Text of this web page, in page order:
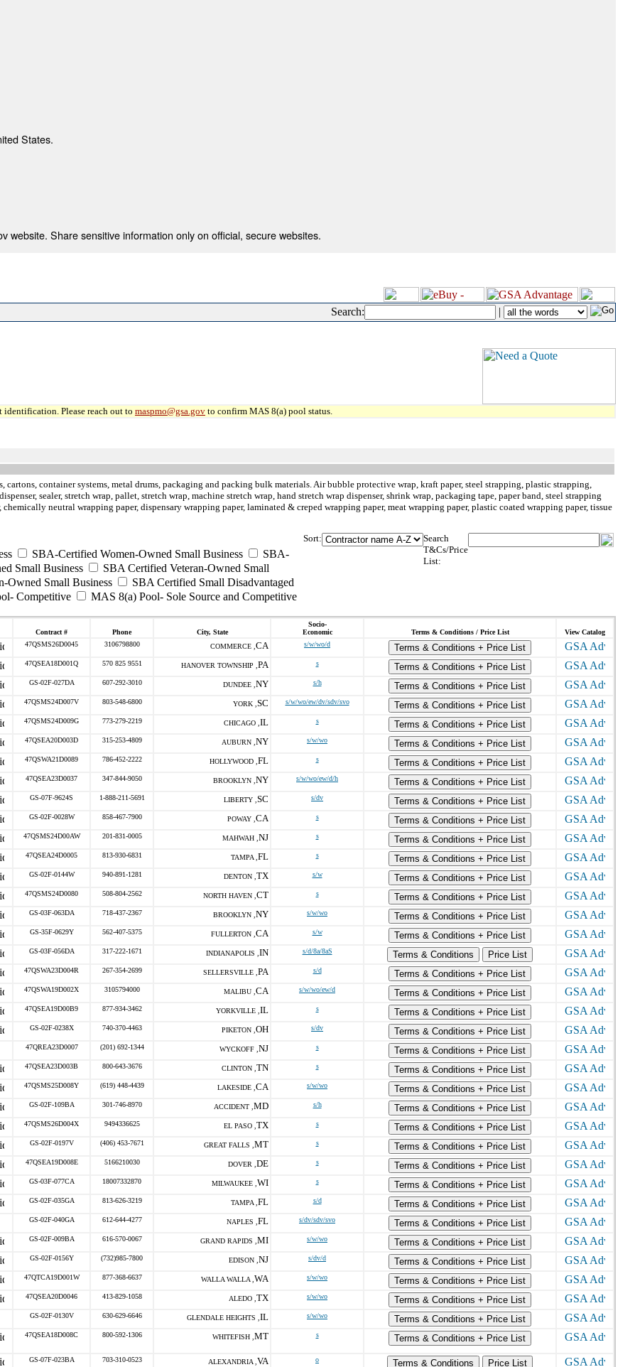
States.
website. Share sensitive information only on official, secure websites.
Search: |
Please reach out to maspmo@gsa.gov to confirm MAS 8(a) pool status.
cartons, container systems, metal drums, packaging and packing bulk materials. Air bubble protective wrap, kraft paper, steel strapping, plastic strapping,
sealer, stretch wrap, pallet, stretch wrap, machine stretch wrap, hand stretch wrap dispenser, shrink wrap, packaging tape, paper band, steel strapping
neutral wrapping paper, dispensary wrapping paper, laminated & creped wrapping paper, meat wrapping paper, plastic coated wrapping paper, tissue
SBA-Certified Women-Owned Small Business
SBA-
Small Business
SBA Certified Veteran-Owned Small
Owned Small Business
SBA Certified Small Disadvantaged
Competitive
MAS 8(a) Pool- Sole Source and Competitive
Sort:
Search
T&Cs/Price
List:
Contract # Phone City, State
Socio-
Economic
Terms & Conditions / Price List View Catalog
47QSMS26D0045 3106798800 COMMERCE , CA s/w/wo/d
Terms & Conditions + Price List
47QSEA18D001Q 570 825 9551 HANOVER TOWNSHIP , PA s
Terms & Conditions + Price List
GS-02F-027DA 607-292-3010 DUNDEE , NY s/h
Terms & Conditions + Price List
47QSMS24D007V 803-548-6800 YORK , SC s/w/wo/ew/dv/sdv/svo
Terms & Conditions + Price List
47QSMS24D009G 773-279-2219 CHICAGO , IL s
Terms & Conditions + Price List
47QSEA20D003D 315-253-4809 AUBURN , NY s/w/wo
Terms & Conditions + Price List
47QSWA21D0089 786-452-2222 HOLLYWOOD , FL s
Terms & Conditions + Price List
47QSEA23D0037 347-844-9050 BROOKLYN , NY s/w/wo/ew/d/h
Terms & Conditions + Price List
GS-07F-9624S 1-888-211-5691 LIBERTY , SC s/dv
Terms & Conditions + Price List
GS-02F-0028W 858-467-7900 POWAY , CA s
Terms & Conditions + Price List
47QSMS24D00AW 201-831-0005 MAHWAH , NJ s
Terms & Conditions + Price List
47QSEA24D0005 813-930-6831 TAMPA , FL s
Terms & Conditions + Price List
GS-02F-0144W 940-891-1281 DENTON , TX s/w
Terms & Conditions + Price List
47QSMS24D0080 508-804-2562 NORTH HAVEN , CT s
Terms & Conditions + Price List
GS-03F-063DA 718-437-2367 BROOKLYN , NY s/w/wo
Terms & Conditions + Price List
GS-35F-0629Y 562-407-5375 FULLERTON , CA s/w
Terms & Conditions + Price List
GS-03F-056DA 317-222-1671 INDIANAPOLIS , IN s/d/8a/8aS Terms & Conditions
Price List
47QSWA23D004R 267-354-2699 SELLERSVILLE , PA s/d
Terms & Conditions + Price List
47QSWA19D002X 3105794000 MALIBU , CA s/w/wo/ew/d
Terms & Conditions + Price List
47QSEA19D00B9 877-934-3462 YORKVILLE , IL s
Terms & Conditions + Price List
GS-02F-0238X 740-370-4463 PIKETON , OH s/dv
Terms & Conditions + Price List
47QREA23D0007 (201) 692-1344 WYCKOFF , NJ s
Terms & Conditions + Price List
47QSEA23D003B 800-643-3676 CLINTON , TN s
Terms & Conditions + Price List
47QSMS25D008Y (619) 448-4439 LAKESIDE , CA s/w/wo
Terms & Conditions + Price List
GS-02F-109BA 301-746-8970 ACCIDENT , MD s/h
Terms & Conditions + Price List
47QSMS26D004X 9494336625 EL PASO , TX s
Terms & Conditions + Price List
GS-02F-0197V (406) 453-7671 GREAT FALLS , MT s
Terms & Conditions + Price List
47QSEA19D008E 5166210030 DOVER , DE s
Terms & Conditions + Price List
GS-03F-077CA 18007332870 MILWAUKEE , WI s
Terms & Conditions + Price List
GS-02F-035GA 813-626-3219 TAMPA , FL s/d
Terms & Conditions + Price List
GS-02F-040GA 612-644-4277 NAPLES , FL s/dv/sdv/svo
Terms & Conditions + Price List
GS-02F-009BA 616-570-0067 GRAND RAPIDS , MI s/w/wo
Terms & Conditions + Price List
GS-02F-0156Y (732)985-7800 EDISON , NJ s/dv/d
Terms & Conditions + Price List
47QTCA19D001W 877-368-6637 WALLA WALLA , WA s/w/wo
Terms & Conditions + Price List
47QSEA20D0046 413-829-1058 ALEDO , TX s/w/wo
Terms & Conditions + Price List
GS-02F-0130V 630-629-6646 GLENDALE HEIGHTS , IL s/w/wo
Terms & Conditions + Price List
47QSEA18D008C 800-592-1306 WHITEFISH , MT s Terms & Conditions + Price List
GS-07F-023BA 703-310-0523 ALEXANDRIA , VA o Terms & Conditions
Price List